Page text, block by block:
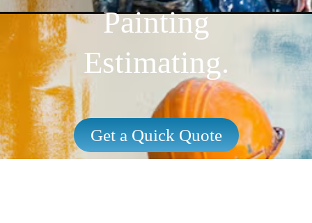
Painting
Estimating.
Get a Quick Quote